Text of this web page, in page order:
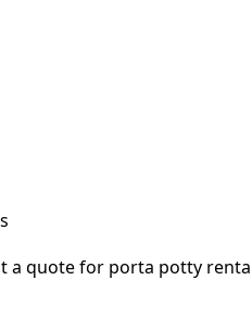
a quote for porta potty rental